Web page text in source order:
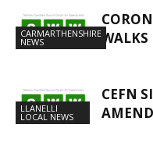
CARMARTHENSHIRE
NEWS
WALKS
LLANELLI
LOCAL NEWS
CEFN